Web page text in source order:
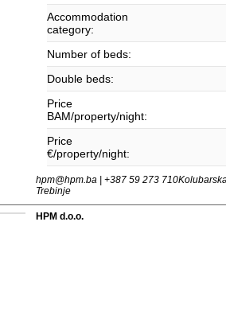
Accommodation
category:
Number of beds:
Double beds:
Price
BAM/property/night:
Price
€/property/night:
hpm@hpm.ba | +387 59 273 710
Trebinje
HPM d.o.o.